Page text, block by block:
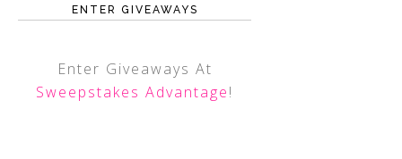
ENTER GIVEAWAYS
Enter Giveaways At
Sweepstakes Advantage!